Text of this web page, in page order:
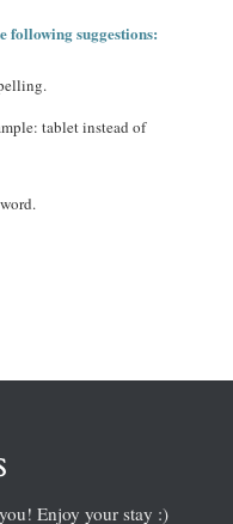
following suggestions:
tablet instead of
Enjoy your stay :)